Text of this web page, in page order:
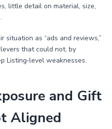
little detail on material, size,
situation as “ads and reviews,”
that could not, by
Listing‑level weaknesses.
and Gift
Aligned